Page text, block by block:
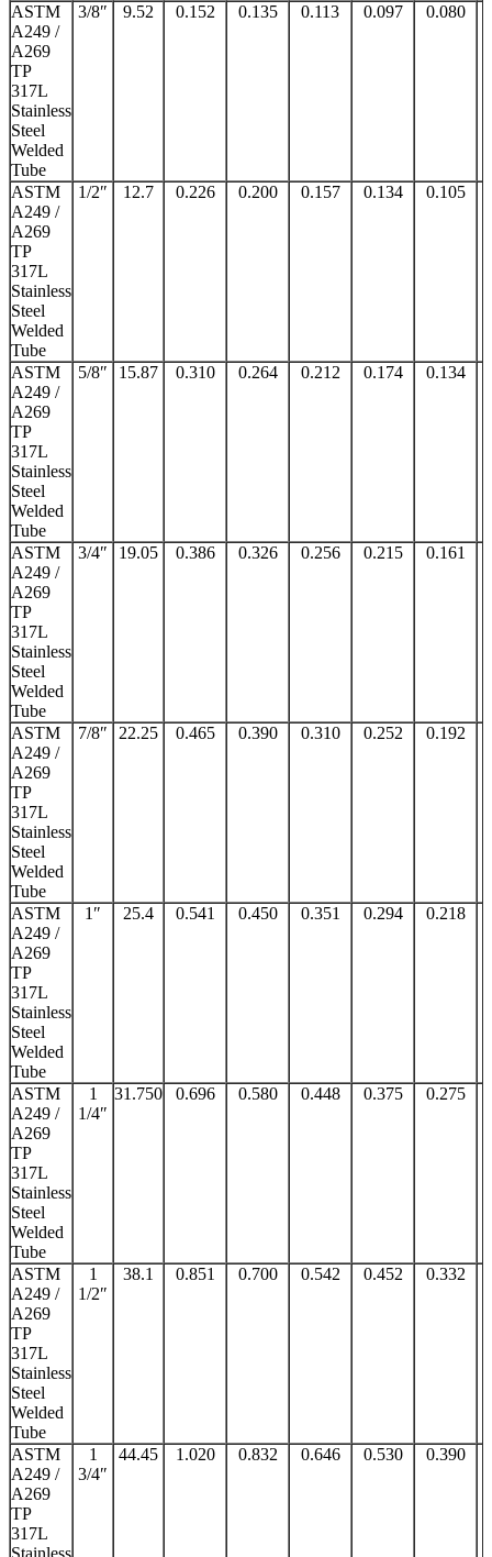
ASTM
A249 /
A269
TP
317L
Stainless
Steel
Welded
Tube
3/8″ 9.52 0.152 0.135 0.113 0.097 0.080
ASTM
A249 /
A269
TP
317L
Stainless
Steel
Welded
Tube
1/2″ 12.7 0.226 0.200 0.157 0.134 0.105
ASTM
A249 /
A269
TP
317L
Stainless
Steel
Welded
Tube
5/8″ 15.87 0.310 0.264 0.212 0.174 0.134
ASTM
A249 /
A269
TP
317L
Stainless
Steel
Welded
Tube
3/4″ 19.05 0.386 0.326 0.256 0.215 0.161
ASTM
A249 /
A269
TP
317L
Stainless
Steel
Welded
Tube
7/8″ 22.25 0.465 0.390 0.310 0.252 0.192
ASTM
A249 /
A269
TP
317L
Stainless
Steel
Welded
Tube
1″ 25.4 0.541 0.450 0.351 0.294 0.218
ASTM
A249 /
A269
TP
317L
Stainless
Steel
Welded
Tube
1
1/4″
31.750 0.696 0.580 0.448 0.375 0.275
ASTM
A249 /
A269
TP
317L
Stainless
Steel
Welded
Tube
1
1/2″
38.1 0.851 0.700 0.542 0.452 0.332
ASTM
A249 /
A269
TP
317L
Stainless
1
3/4″
44.45 1.020 0.832 0.646 0.530 0.390